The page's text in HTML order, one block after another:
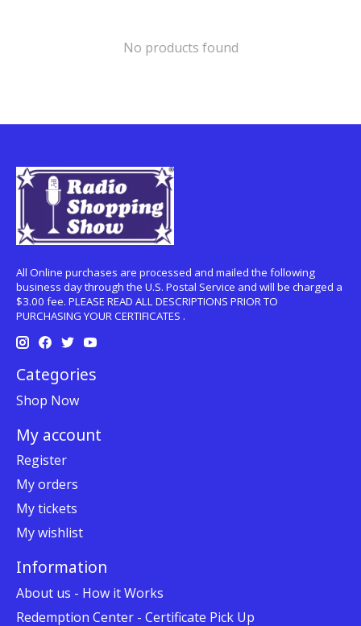
No products found
All Online purchases are processed and mailed the following
business day through the U.S. Postal Service and will be charged a
$3.00 fee. PLEASE READ ALL DESCRIPTIONS PRIOR TO
PURCHASING YOUR CERTIFICATES .
Categories
Shop Now
My account
Register
My orders
My tickets
My wishlist
Information
About us - How it Works
Redemption Center - Certificate Pick Up